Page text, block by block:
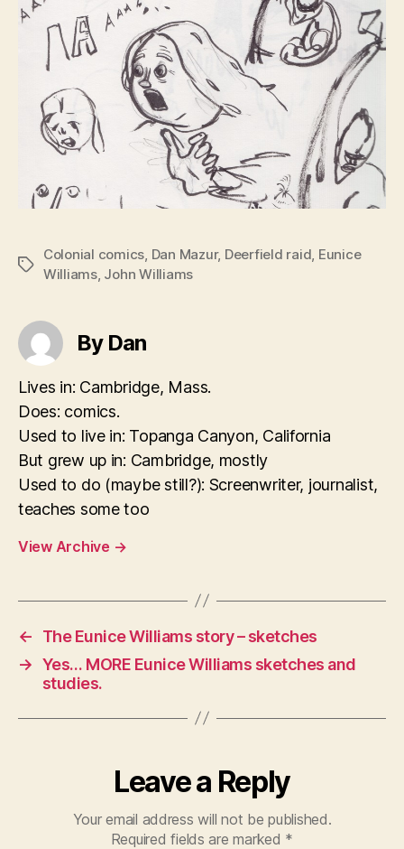
Tags
Colonial comics Dan Mazur, Deerfield raid Eunice
Williams, John Williams
By Dan
Lives in: Cambridge, Mass.
Does: comics.
Used to live in: Topanga Canyon, California
But grew up in: Cambridge, mostly
Used to do (maybe still?): Screenwriter, journalist,
teaches some too
View Archive →
←
The Eunice Williams story – sketches
→ Yes… MORE Eunice Williams sketches and
studies.
Leave a Reply
Your email address will not be published.
Required fields are marked *